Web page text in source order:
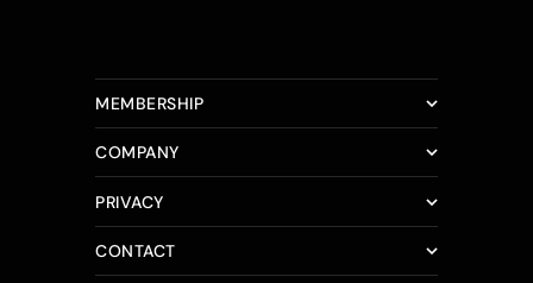
MEMBERSHIP
COMPANY
PRIVACY
CONTACT